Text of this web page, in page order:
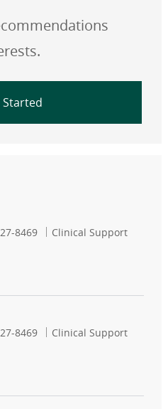
Get Started
8469 Category
Clinical Support
Assistant
8469 Category
Clinical Support
Assistant